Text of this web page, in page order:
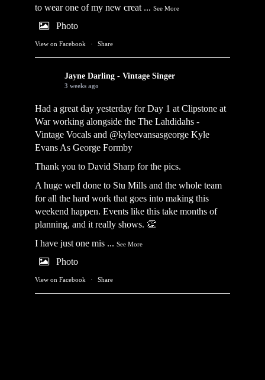
to wear one of my new creat ... See More
Photo
View on Facebook · Share
Jayne Darling - Vintage Singer
3 weeks ago
Had a great day yesterday for Day 1 at Clipstone at
War working alongside the The Lahdidahs -
Vintage Vocals and @kyleevansasgeorge Kyle
Evans As George Formby
Thank you to David Sharp for the pics.
A huge well done to Stu Mills and the whole team
for all the hard work that goes into making this
weekend happen. Events like this take months of
planning, and it really shows. 👏
I have just one mis ... See More
Photo
View on Facebook · Share